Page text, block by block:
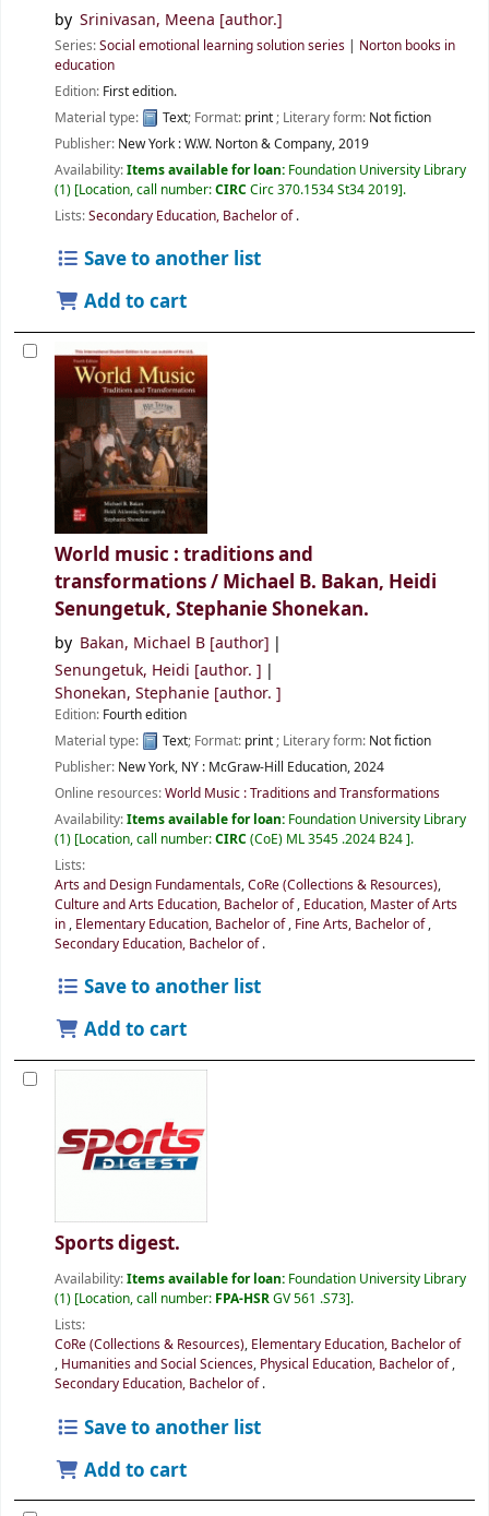
by Srinivasan, Meena [author.]
Series:Social emotional learning solution series | Norton books in
education
Edition: First edition.
Material type:
Text; Format: print; Literary form: Not fiction
Publisher: New York :W.W. Norton & Company,2019
Availability:Items available for loan: Foundation University Library
(1) Location, call number:CIRC Circ 370.1534 St34 2019 .
Lists:Secondary Education, Bachelor of.
Save to another list
Add to cart
World music : traditions and
transformations / Michael B. Bakan, Heidi
Senungetuk, Stephanie Shonekan.
by Bakan, Michael B [author]
Senungetuk, Heidi [author. ]
Shonekan, Stephanie [author. ]
Edition: Fourth edition
Material type:
Text; Format: print; Literary form: Not fiction
Publisher: New York, NY : McGraw-Hill Education,2024
Online resources:World Music : Traditions and Transformations
Availability:Items available for loan: Foundation University Library
(1) Location, call number:CIRC (CoE) ML 3545 .2024 B24 .
Lists:
Arts and Design Fundamentals,CoRe (Collections & Resources),
Culture and Arts Education, Bachelor of, Education, Master of Arts
in, Elementary Education, Bachelor of, Fine Arts, Bachelor of,
Secondary Education, Bachelor of.
Save to another list
Add to cart
Sports digest.
Availability:Items available for loan: Foundation University Library
(1) Location, call number: FPA-HSRGV 561 .S73 .
Lists:
CoRe (Collections & Resources), Elementary Education, Bachelor of
, Humanities and Social Sciences, Physical Education, Bachelor of,
Secondary Education, Bachelor of.
Save to another list
Add to cart